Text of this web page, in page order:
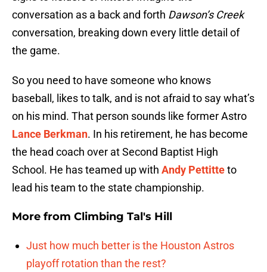
conversation as a back and forth Dawson’s Creek
conversation, breaking down every little detail of
the game.
So you need to have someone who knows
baseball, likes to talk, and is not afraid to say what’s
on his mind. That person sounds like former Astro
Lance Berkman. In his retirement, he has become
the head coach over at Second Baptist High
School. He has teamed up with Andy Pettitteto
lead his team to the state championship.
More from Climbing Tal's Hill
Just how much better is the Houston Astros
playoff rotation than the rest?